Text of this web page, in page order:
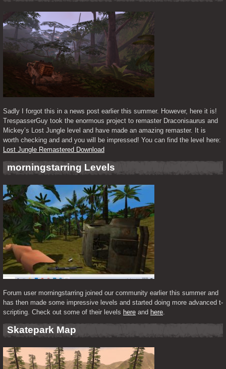
Sadly I forgot this in a news post earlier this summer. However, here it is!
TrespasserGuy took the enormous project to remaster Draconisaurus and
Mickey’s Lost Jungle level and have made an amazing remaster. It is
Lost Jungle Remastered Download
morningstarring Levels
Forum user morningstarring joined our community earlier this summer and
has then made some impressive levels and started doing more advanced t-
scripting. Check out some of their levels here and here.
Skatepark Map